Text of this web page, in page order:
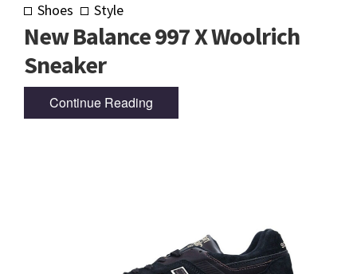
Shoes Style
New Balance 997 X Woolrich
Sneaker
Continue Reading